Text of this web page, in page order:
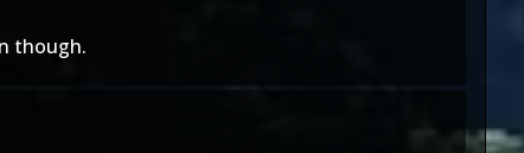
though.